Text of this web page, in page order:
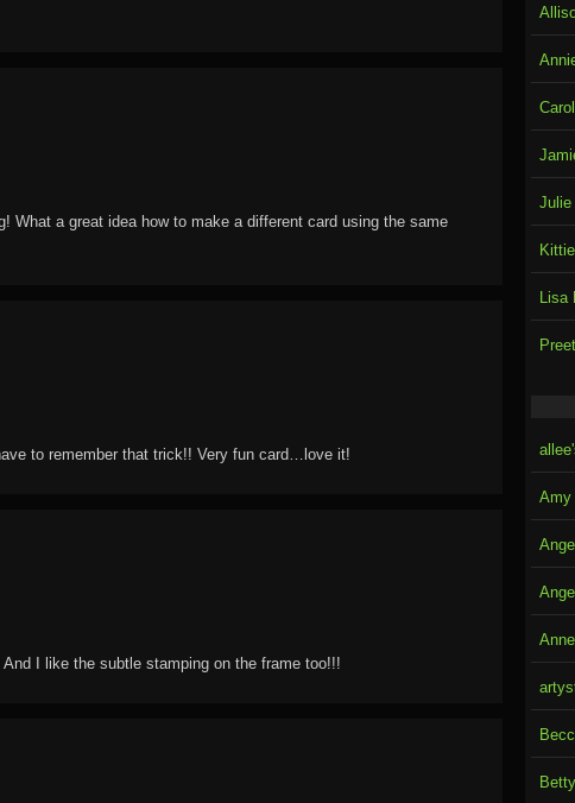
What a great idea how to make a different card using the same
to remember that trick!! Very fun card…love it!
I like the subtle stamping on the frame too!!!
Julie
Lisa
Amy